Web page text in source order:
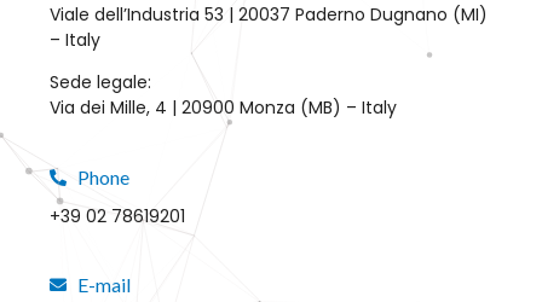
Viale dell’Industria 53 | 20037 Paderno Dugnano (MI)
– Italy
Sede legale:
Via dei Mille, 4 | 20900 Monza (MB) – Italy
Phone
+39 02 78619201
E-mail